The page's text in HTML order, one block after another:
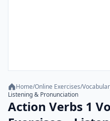
Home/Online Exercises/
Listening & Pronunciation
Action Verbs 1